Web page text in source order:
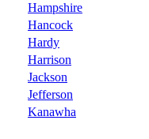
Hampshire
Hancock
Hardy
Harrison
Jackson
Jefferson
Kanawha